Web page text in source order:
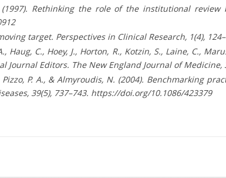
Rethinking the role of the institutional
target. Perspectives in Clinical Research, 1(4),
Haug, C., Hoey, J., Horton, R., Kotzin, S., Laine, C.,
Editors. The New England Journal of Medicine,
Pizzo, P. A., & Almyroudis, N. (2004). Benchmarking
39(5), 737–743. https://doi.org/10.1086/423379